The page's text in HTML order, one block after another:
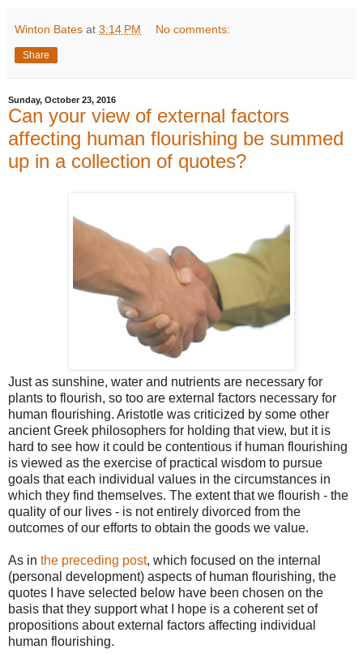
Winton Bates at 3:14 PM No comments:
Share
Sunday, October 23, 2016
Can your view of external factors
affecting human flourishing be summed
up in a collection of quotes?
Just as sunshine, water and nutrients are necessary for
plants to flourish, so too are external factors necessary for
human flourishing. Aristotle was criticized by some other
ancient Greek philosophers for holding that view, but it is
hard to see how it could be contentious if human flourishing
is viewed as the exercise of practical wisdom to pursue
goals that each individual values in the circumstances in
which they find themselves. The extent that we flourish - the
quality of our lives - is not entirely divorced from the
outcomes of our efforts to obtain the goods we value.
As in the preceding post, which focused on the internal
(personal development) aspects of human flourishing, the
quotes I have selected below have been chosen on the
basis that they support what I hope is a coherent set of
propositions about external factors affecting individual
human flourishing.